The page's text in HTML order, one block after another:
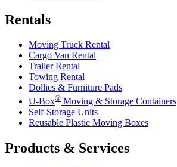
Rentals
Moving Truck Rental
Cargo Van Rental
Trailer Rental
Towing Rental
Dollies & Furniture Pads
U-Box® Moving & Storage Containers
Self-Storage Units
Reusable Plastic Moving Boxes
Products & Services